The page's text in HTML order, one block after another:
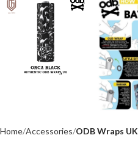
Home Accessories ODB Wraps UK